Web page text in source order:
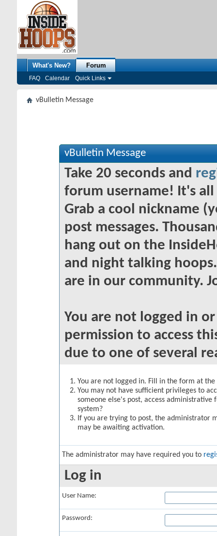
What's New? Forum
FAQ Calendar Quick Links
vBulletin Message
vBulletin Message
Take 20 seconds and
forum username! It's
Grab a cool nickname
post messages.
hang out on the
and night talking
are in our community.
You are not logged in
permission to access
due to one of several
You are not logged in. Fill in the form at
You may not have sufficient privileges to
someone else's post, access
system?
If you are trying to post, the administrator
may be awaiting activation.
The administrator may have required you to
Log in
User Name:
Password: